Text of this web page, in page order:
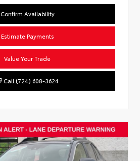
Confirm Availability
Estimate Payments
Value Your Trade
Call (724) 608-3624